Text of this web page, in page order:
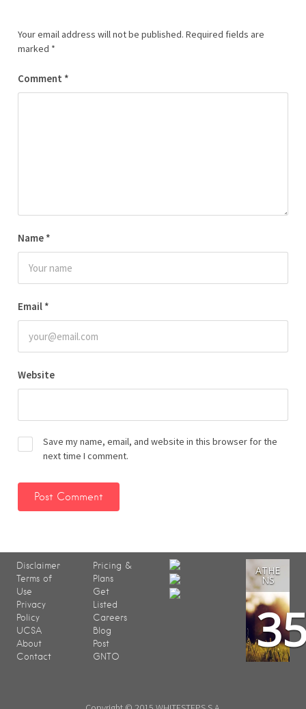
Your email address will not be published. Required fields are
marked *
Comment *
Name *
Email *
Website
Save my name, email, and website in this browser for the
next time I comment.
Disclaimer
Terms of
Use
Privacy
Policy
UCSA
About
Contact
Pricing &
Plans
Get
Listed
Careers
Blog
Post
GNTO
ATHE
NS